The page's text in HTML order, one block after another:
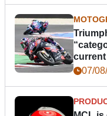
current
day
07/